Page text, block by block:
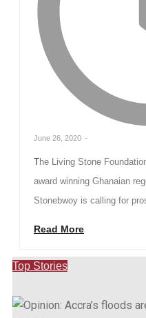
June 26, 2020 -
The Living Stone Foundation, an NGO set up by multiple
award winning Ghanaian
Stonebwoy is calling for
Read More
Top Stories